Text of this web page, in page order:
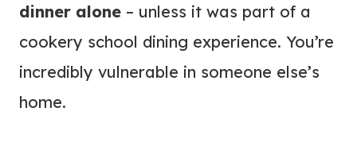
dinner alone – unless it was part of a
cookery school dining experience. You’re
incredibly vulnerable in someone else’s
home.